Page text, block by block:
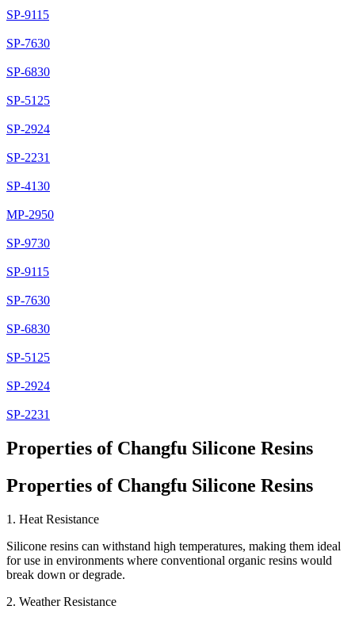
SP-9115
SP-7630
SP-6830
SP-5125
SP-2924
SP-2231
SP-4130
MP-2950
SP-9730
SP-9115
SP-7630
SP-6830
SP-5125
SP-2924
SP-2231
Properties of Changfu Silicone Resins
Properties of Changfu Silicone Resins
1. Heat Resistance
Silicone resins can withstand high temperatures, making them ideal
for use in environments where conventional organic resins would
break down or degrade.
2. Weather Resistance